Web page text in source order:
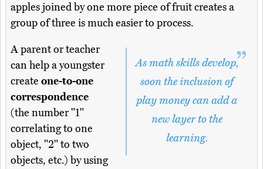
apples joined by one more piece of fruit creates a
group of three is much easier to process.
As math skills develop,
soon the inclusion of
play money can add a
new layer to the
learning.
A parent or teacher
can help a youngster
create one-to-one
correspondence
(the number "1"
correlating to one
object, "2" to two
objects, etc.) by using